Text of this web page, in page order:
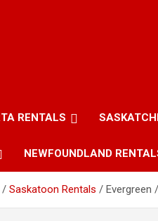
RENTALS
NEWFOUNDLAND
Saskatoon Rentals Evergreen